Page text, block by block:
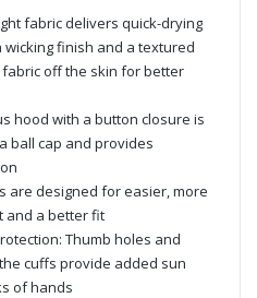
fabric delivers quick-drying
finish and a textured
off the skin for better
hood with a button closure is
ball cap and provides
are designed for easier, more
and a better fit
Thumb holes and
cuffs provide added sun
of hands